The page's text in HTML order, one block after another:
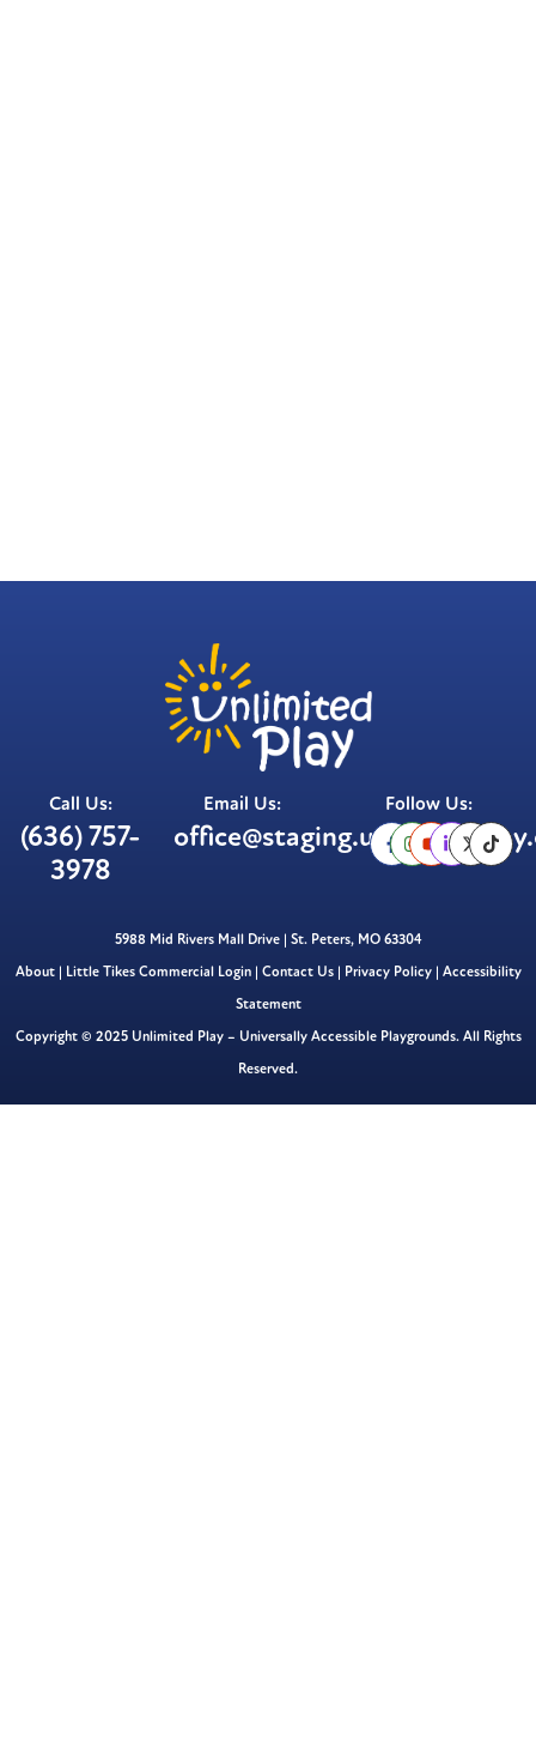
Call Us:
(636) 757-
3978
Email Us: Follow Us:
5988 Mid Rivers Mall Drive | St. Peters, MO 63304
About| Little Tikes Commercial Login| Contact Us| Privacy Policy| Accessibility
Statement
Copyright © 2025 Unlimited Play – Universally Accessible Playgrounds. All Rights
Reserved.